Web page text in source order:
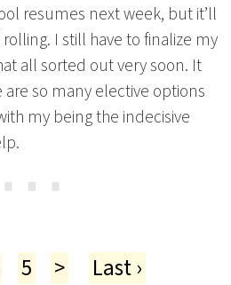
resumes next week, but it’ll
I still have to finalize my
all sorted out very soon. It
so many elective options
my being the indecisive
⋯
5 > Last ›